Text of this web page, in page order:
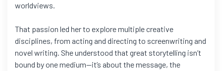
worldviews.
That passion led her to explore multiple creative
disciplines, from acting and directing to screenwriting and
novel writing. She understood that great storytelling isn’t
bound by one medium—it’s about the message, the